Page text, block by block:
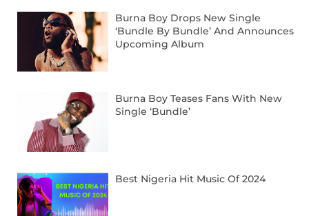
Burna Boy Drops New Single
‘Bundle By Bundle’ And Announces
Upcoming Album
Burna Boy Teases Fans With New
Single ‘Bundle’
Best Nigeria Hit Music Of 2024